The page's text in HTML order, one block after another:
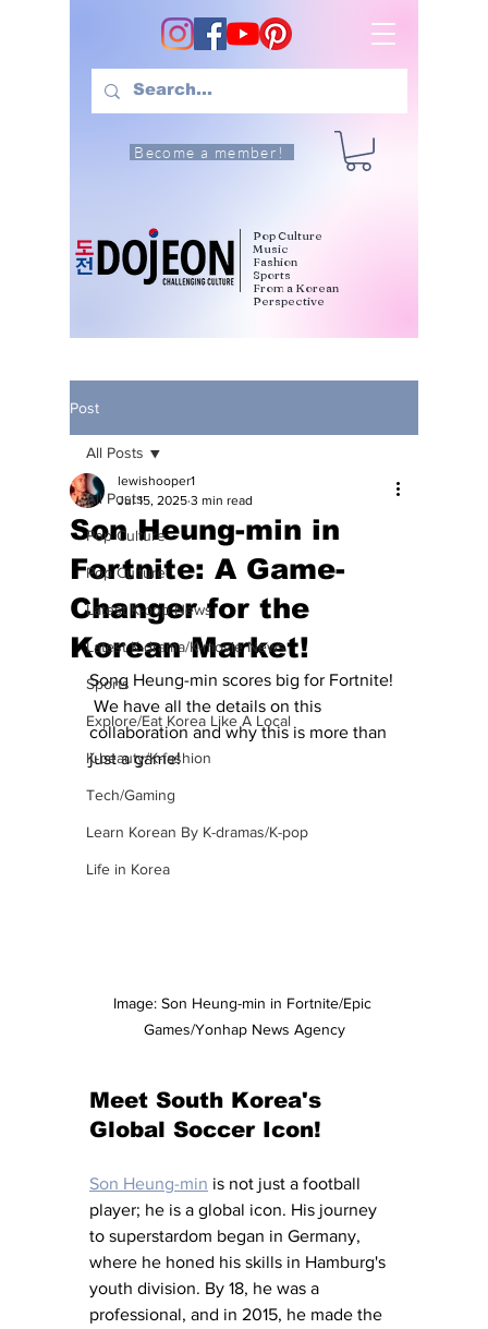
Become a member!
Pop Culture
Music
Fashion
Sports
From a Korean
Perspective
Post
All Posts
Pop Culture
Pop Culture
Latest K-pop News
Latest K-drama/K-movie News
Sports
Explore/Eat Korea Like A Local
K-beauty/K-fashion
Tech/Gaming
Learn Korean By K-dramas/K-pop
Life in Korea
All Posts
Son Heung-min in
Fortnite: A Game-
Changer for the
Korean Market!
lewishooper1
Jul 15, 2025 3 min read
Song Heung-min scores big for Fortnite!
We have all the details on this
collaboration and why this is more than
just a game!
Image: Son Heung-min in Fortnite/Epic
Games/Yonhap News Agency
Meet South Korea's
Global Soccer Icon!
Son Heung-min is not just a football
player; he is a global icon. His journey
to superstardom began in Germany,
where he honed his skills in Hamburg's
youth division. By 18, he was a
professional, and in 2015, he made the